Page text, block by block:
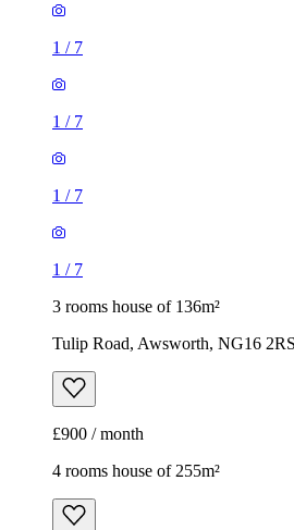
1 / 7
1 / 7
1 / 7
1 / 7
3 rooms house of 136m²
Tulip Road, Awsworth, NG16
£900 / month
4 rooms house of 255m²